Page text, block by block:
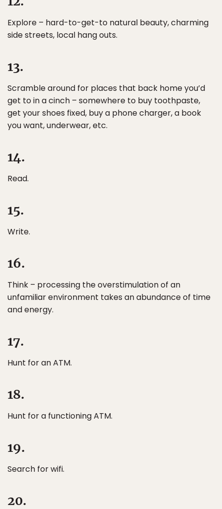
Explore – hard-to-get-to natural beauty, charming
side streets, local hang outs.
13.
Scramble around for places that back home you’d
get to in a cinch – somewhere to buy toothpaste,
get your shoes fixed, buy a phone charger, a book
you want, underwear, etc.
14.
Read.
15.
Write.
16.
Think – processing the overstimulation of an
unfamiliar environment takes an abundance of time
and energy.
17.
Hunt for an ATM.
18.
Hunt for a functioning ATM.
19.
Search for wifi.
20.